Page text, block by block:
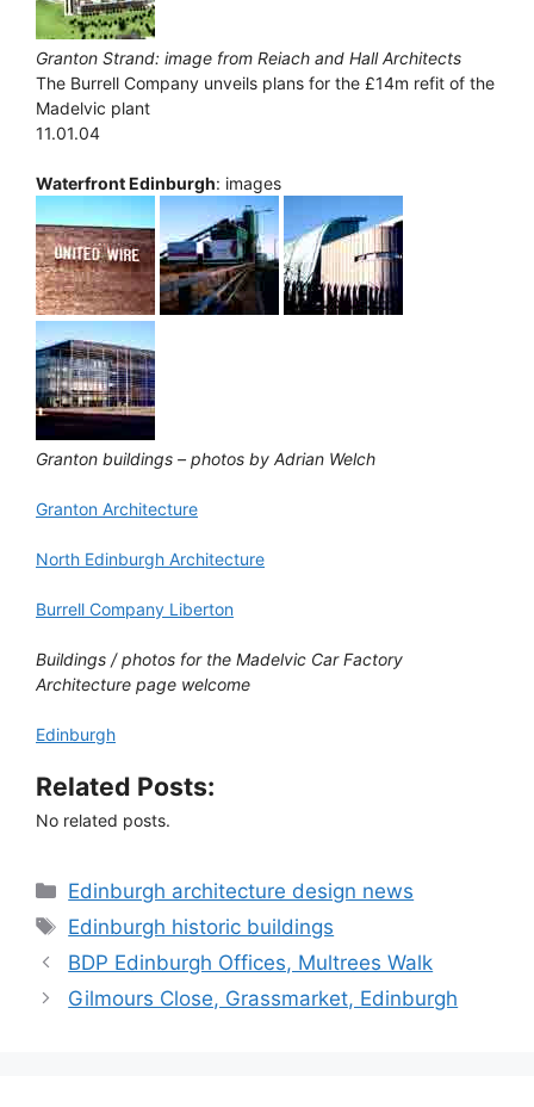
Granton Strand: image from Reiach and Hall Architects
The Burrell Company unveils plans for the £14m refit of the
Madelvic plant
11.01.04
Waterfront Edinburgh: images
Granton buildings – photos by Adrian Welch
Granton Architecture
North Edinburgh Architecture
Burrell Company Liberton
Buildings / photos for the Madelvic Car Factory
Architecture page welcome
Edinburgh
Related Posts:
No related posts.
Categories
Edinburgh architecture design news
Tags
Edinburgh historic buildings
BDP Edinburgh Offices, Multrees Walk
Gilmours Close, Grassmarket, Edinburgh